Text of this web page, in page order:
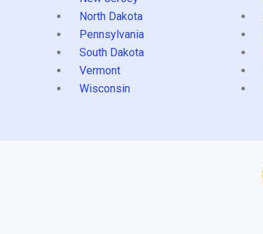
North Dakota
Pennsylvania
South Dakota
Vermont
Wisconsin